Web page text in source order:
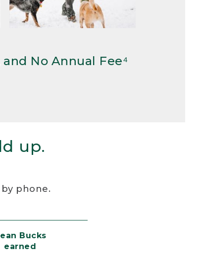
No Annual Fee⁴
up.
phone.
Bucks
earned